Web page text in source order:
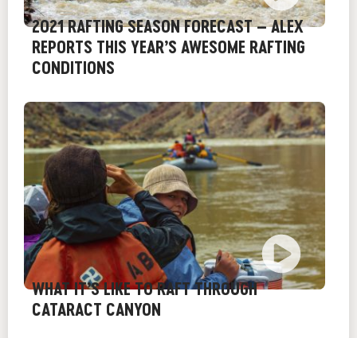
2021 RAFTING SEASON FORECAST – ALEX
REPORTS THIS YEAR’S AWESOME RAFTING
CONDITIONS
WHAT IT’S LIKE TO RAFT THROUGH
CATARACT CANYON